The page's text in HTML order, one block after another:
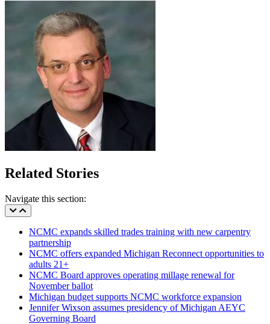
Related Stories
Navigate this section:
NCMC expands skilled trades training with new carpentry
partnership
NCMC offers expanded Michigan Reconnect opportunities to
adults 21+
NCMC Board approves operating millage renewal for
November ballot
Michigan budget supports NCMC workforce expansion
Jennifer Wixson assumes presidency of Michigan AEYC
Governing Board